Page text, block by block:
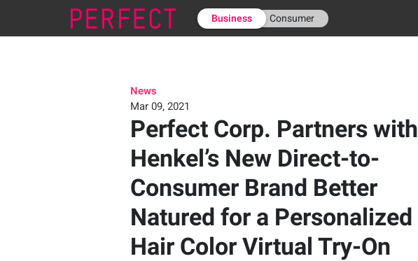
Business Consumer
News
Mar 09, 2021
Perfect Corp. Partners with
Henkel’s New Direct-to-
Consumer Brand Better
Natured for a Personalized
Hair Color Virtual Try-On